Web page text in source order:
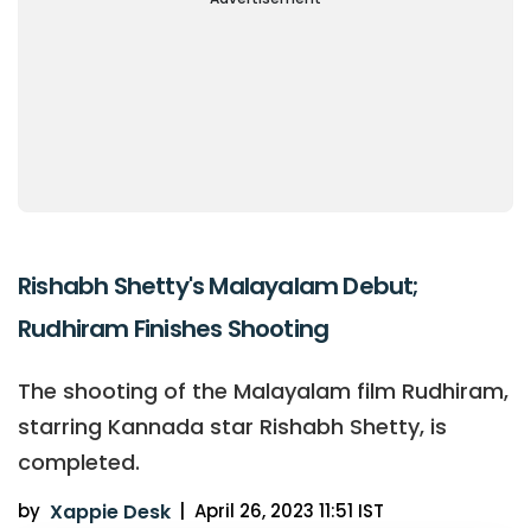
Rishabh Shetty's Malayalam Debut;
Rudhiram Finishes Shooting
The shooting of the Malayalam film Rudhiram,
starring Kannada star Rishabh Shetty, is
completed.
by Xappie Desk April 26, 2023 11:51 IST